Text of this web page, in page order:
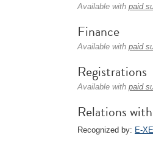
Available with paid
Finance
Available with paid
Registrations
Available with paid
Relations
Recognized by: E-